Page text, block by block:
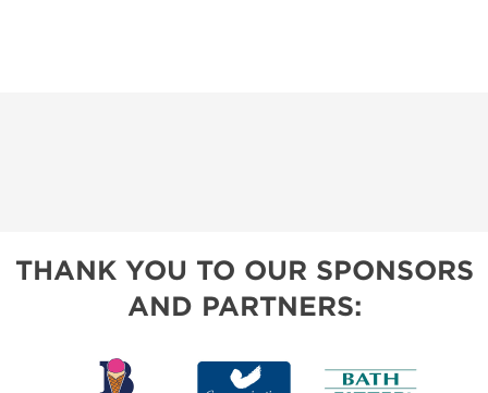
THANK YOU TO OUR SPONSORS
AND PARTNERS: